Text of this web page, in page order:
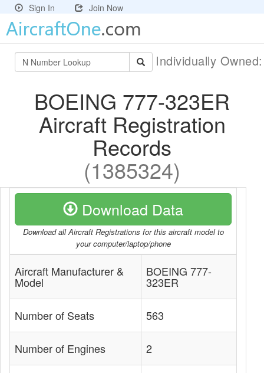
Sign In Join Now
Individually
BOEING 777-323ER
Aircraft Registration
Records
(1385324)
Download Data
Download all Aircraft Registrations for this aircraft model to
your computer/laptop/phone
Aircraft Manufacturer &
Model
BOEING 777-
323ER
Number of Seats 563
Number of Engines 2